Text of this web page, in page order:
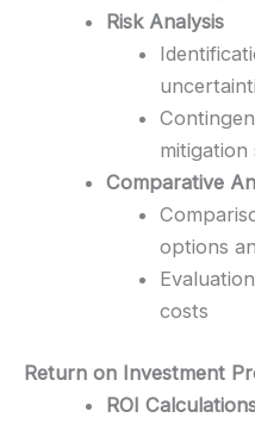
Risk Analysis
mitigation
Comparative
options
costs
Return on Investment
ROI